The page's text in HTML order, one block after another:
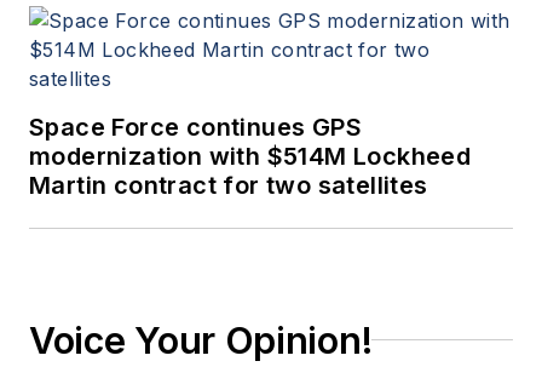
Space Force continues GPS
modernization with $514M Lockheed
Martin contract for two satellites
Voice Your Opinion!